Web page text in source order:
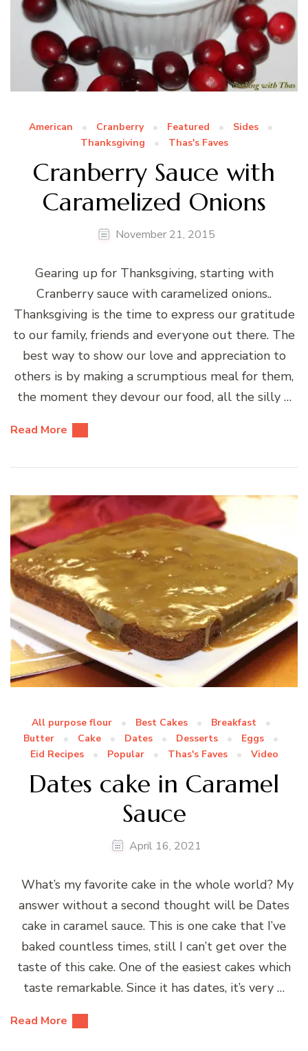
American Cranberry Featured
Sides
Thanksgiving
Thas's Faves
Cranberry Sauce with
Caramelized Onions
November 21, 2015
Gearing up for Thanksgiving, starting with
Cranberry sauce with caramelized onions..
Thanksgiving is the time to express our gratitude
to our family, friends and everyone out there. The
best way to show our love and appreciation to
others is by making a scrumptious meal for them,
the moment they devour our food, all the silly …
Read More
All purpose flour Best Cakes
Breakfast
Butter
Cake Dates Desserts
Eggs
Eid Recipes
Popular Thas's Faves Video
Dates cake in Caramel
Sauce
April 16, 2021
What’s my favorite cake in the whole world? My
answer without a second thought will be Dates
cake in caramel sauce. This is one cake that I’ve
baked countless times, still I can’t get over the
taste of this cake. One of the easiest cakes which
taste remarkable. Since it has dates, it’s very …
Read More